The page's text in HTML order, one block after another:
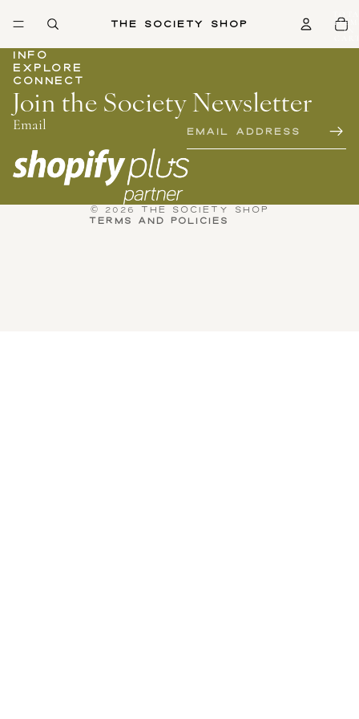
The Society Shop
IN
0
INFO
EXPLORE
CONNECT
Join the Society Newsletter
Email
© 2026 THE SOCIETY SHOP
TERMS AND POLICIES
Privacy policy
Refund policy
Terms of service
Contact information